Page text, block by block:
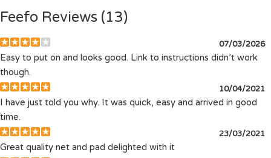
Feefo Reviews (13)
07/03/2026
Easy to put on and looks good. Link to instructions didn’t work
though.
10/04/2021
I have just told you why. It was quick, easy and arrived in good
time.
23/03/2021
Great quality net and pad delighted with it